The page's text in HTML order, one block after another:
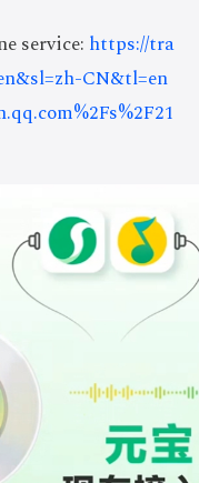
service: https://tra
CN&tl=en